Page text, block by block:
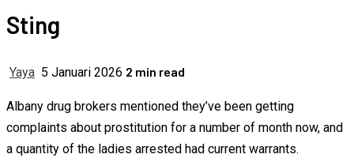
Sting
Yaya 5 Januari 2026 2 min read
Albany drug brokers mentioned they’ve been getting
complaints about prostitution for a number of month now, and
a quantity of the ladies arrested had current warrants.